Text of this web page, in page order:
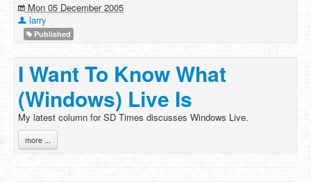
Mon 05 December 2005
larry
Published
I Want To Know What
(Windows) Live Is
My latest column for SD Times discusses Windows Live.
more ...